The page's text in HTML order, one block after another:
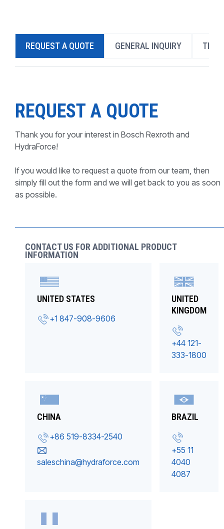
PRODUCTS BY MODEL NUMBER
REQUEST A QUOTE GENERAL INQUIRY
REQUEST A QUOTE
Thank you for your interest in Bosch Rexroth and
HydraForce!
If you would like to request a quote from our team, then
simply fill out the form and we will get back to you as soon
as possible.
CONTACT US FOR ADDITIONAL PRODUCT
INFORMATION
UNITED STATES
+1 847-908-9606
UNITED
KINGDOM
+44 121-
333-1800
CHINA
+86 519-8334-2540
saleschina@hydraforce.com
BRAZIL
+55 11
4040
4087